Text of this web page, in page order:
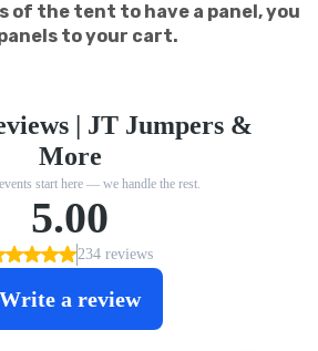
of the tent to have a panel, you
to your cart.